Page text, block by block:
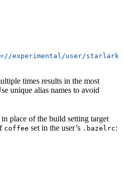
experimental/user/
times results in the most
unique alias names to avoid
place of the build setting target
coffee set in the user’s .bazelrc: